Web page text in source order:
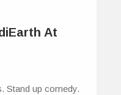
At
Stand up comedy.